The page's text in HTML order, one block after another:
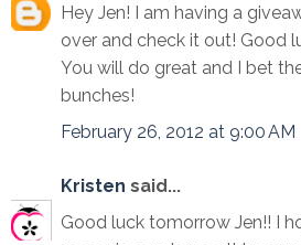
Hey Jen! I am having a
over and check it out! Good
You will do great and I bet
bunches!
February 26, 2012 at 9:00 AM
Kristen said...
Good luck tomorrow Jen!! I